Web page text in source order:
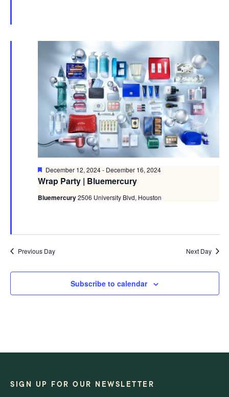
Wrap Party | Bluemercury
Featured
December 12, 2024- December 16, 2024
Bluemercury2506 University Blvd, Houston
Previous Day Next Day
Subscribe to calendar
SIGN UP FOR OUR NEWSLETTER